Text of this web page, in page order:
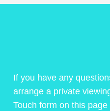
If you have any
arrange a private
Touch form on this page